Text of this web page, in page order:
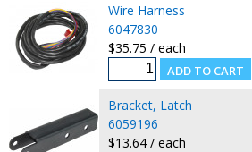
Wire Harness
6047830
$35.75 / each
Bracket, Latch
6059196
$13.64 / each